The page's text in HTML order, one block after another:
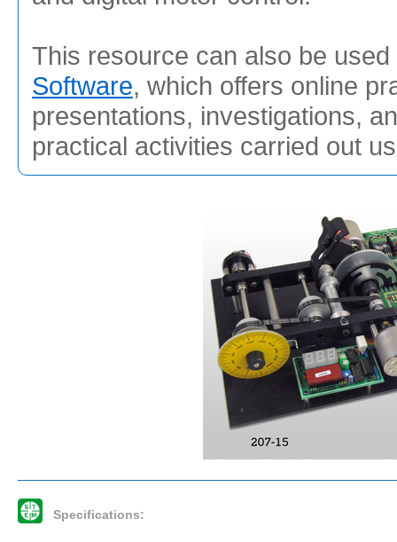
This resource can also be
Software, which offers online
presentations, investigations,
practical activities carried out
Specifications: